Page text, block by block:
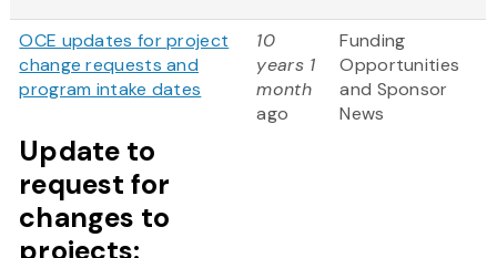
OCE updates for project
change requests and
program intake dates
Update to
request for
changes to
10
years 1
month
ago
Funding
Opportunities
and Sponsor
News